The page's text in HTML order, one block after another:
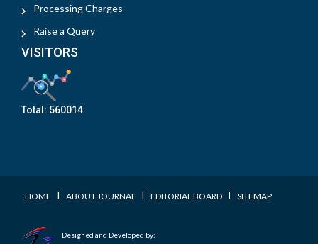
Processing Charges
Raise a Query
VISITORS
Total: 560014
HOME I ABOUT JOURNAL I EDITORIAL BOARD I SITEMAP
Designed and Developed by: